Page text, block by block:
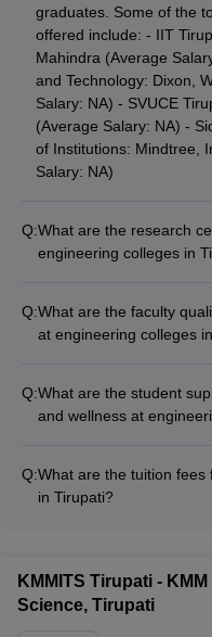
graduates. Some of the
offered include: - IIT
Mahindra (Average
and Technology: Dixon,
Salary: NA) - SVUCE
(Average Salary: NA) -
of Institutions: Mindtree,
Salary: NA)
Q:What are the research
engineering colleges in
Computing and
Automation Lab -
Biomedical Engineering
Engineering Lab
Q:What are the faculty
at engineering colleges
reputed institutions -
experience -
collaborations and
fields of engineering and
Q:What are the student
and wellness at
including: - Counseling
professionals - Stress
specialized mental
supportive campus
Q:What are the tuition
in Tirupati?
Technology: Rs 1,49,000
Venkateswara
KMMITS Tirupati -
Science, Tirupati